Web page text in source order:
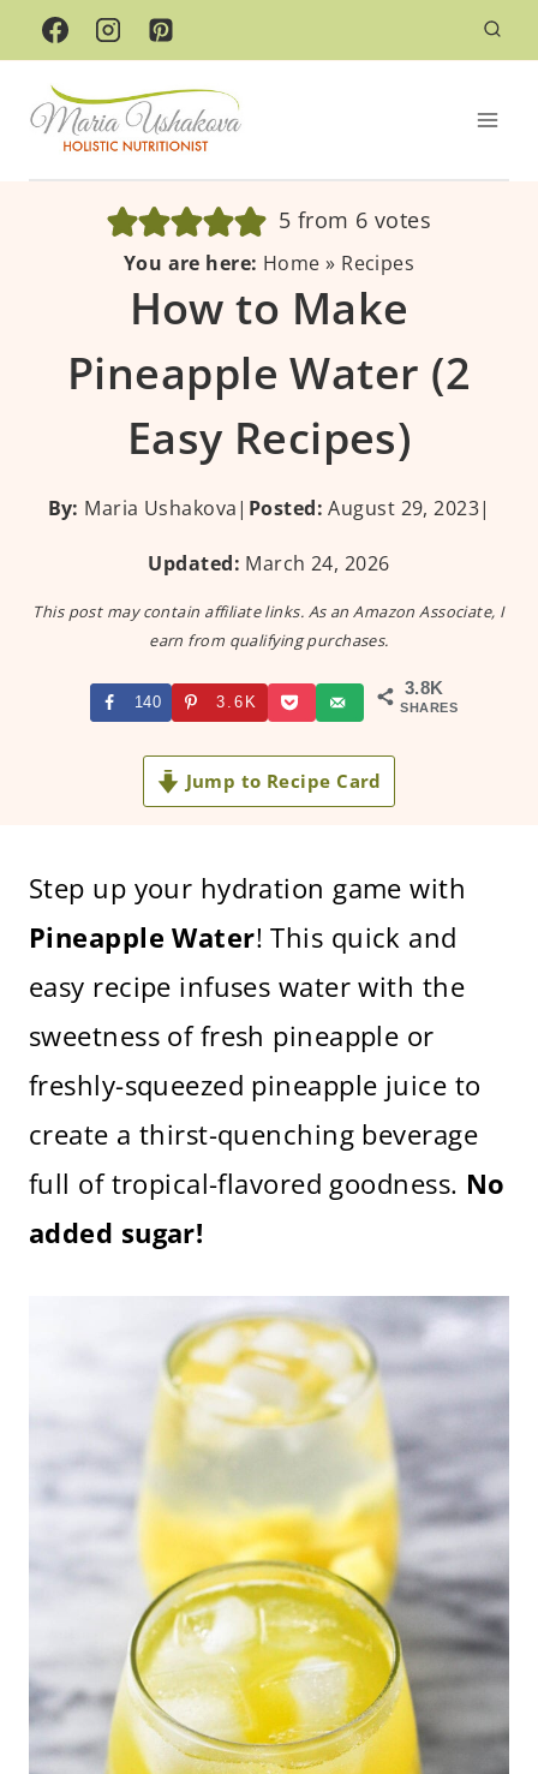
Skip
to
content
5 from 6 votes
You are here: Home » Recipes
How to Make
Pineapple Water (2
Easy Recipes)
By: Maria Ushakova| Posted: August 29, 2023|
Updated: March 24, 2026
This post may contain affiliate links. As an Amazon Associate, I
earn from qualifying purchases.
3.8K
SHARES
140 3.6K
Jump to Recipe Card
Step up your hydration game with
Pineapple Water! This quick and
easy recipe infuses water with the
sweetness of fresh pineapple or
freshly-squeezed pineapple juice to
create a thirst-quenching beverage
full of tropical-flavored goodness. No
added sugar!